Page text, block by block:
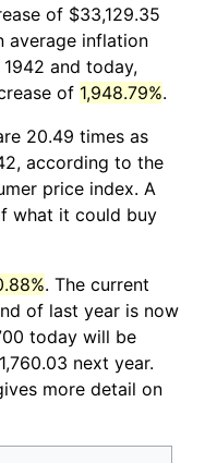
of $33,129.35
average inflation
and today,
of 1,948.79%.
20.49 times as
according to the
price index. A
what it could buy
. The current
of last year is now
today will be
next year.
more detail on